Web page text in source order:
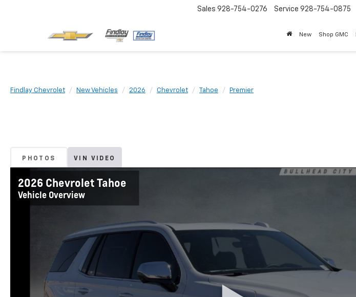
Sales 928-754-0276 Service 928-754-0875
New Shop GMC
Findlay Chevrolet New Vehicles 2026 Chevrolet Tahoe Premier
PHOTOS VIN VIDEO